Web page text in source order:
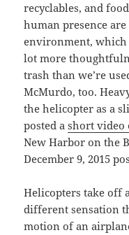
recyclables, and
human presence
environment, which
lot more
trash than we’re
McMurdo, too.
the helicopter as a
posted ashort video
New Harbor on the
December 9, 2015
Helicopters take off
different sensation
motion of an